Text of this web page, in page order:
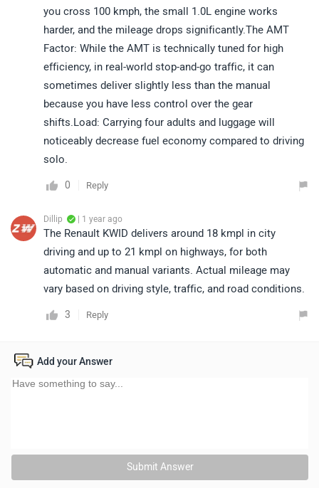
you cross 100 kmph, the small 1.0L engine works
harder, and the mileage drops significantly.The AMT
Factor: While the AMT is technically tuned for high
efficiency, in real-world stop-and-go traffic, it can
sometimes deliver slightly less than the manual
because you have less control over the gear
shifts.Load: Carrying four adults and luggage will
noticeably decrease fuel economy compared to driving
solo.
0 Reply
Dillip | 1 year ago
The Renault KWID delivers around 18 kmpl in city
driving and up to 21 kmpl on highways, for both
automatic and manual variants. Actual mileage may
vary based on driving style, traffic, and road conditions.
3 Reply
Add your Answer
Submit Answer